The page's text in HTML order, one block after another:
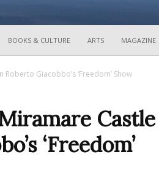
BOOKS & CULTURE ARTS MAGAZINE
Giacobbo’s ‘Freedom’ Show
Castle
‘Freedom’